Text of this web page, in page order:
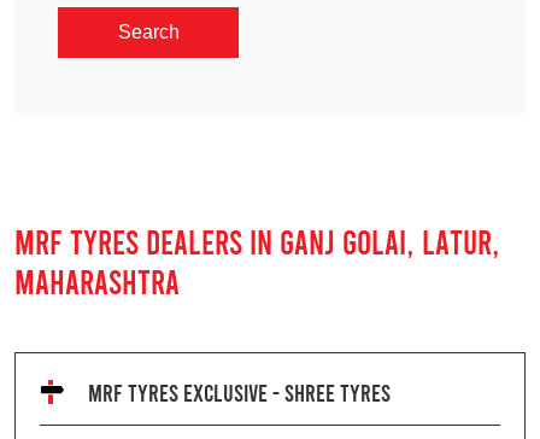
MRF TYRES DEALERS IN GANJ GOLAI, LATUR,
MAHARASHTRA
MRF TYRES EXCLUSIVE - SHREE TYRES